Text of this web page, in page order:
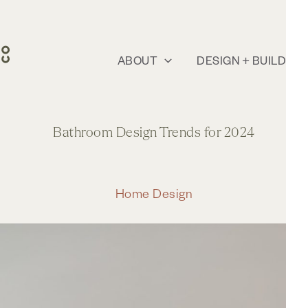
ABOUT DESIGN + BUILD
Bathroom Design Trends for 2024
Home Design